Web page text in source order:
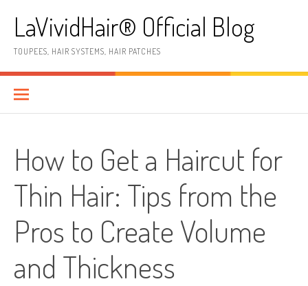
contentLaVividHair® Official Blog
TOUPEES, HAIR SYSTEMS, HAIR PATCHES
How to Get a Haircut for
Thin Hair: Tips from the
Pros to Create Volume
and Thickness